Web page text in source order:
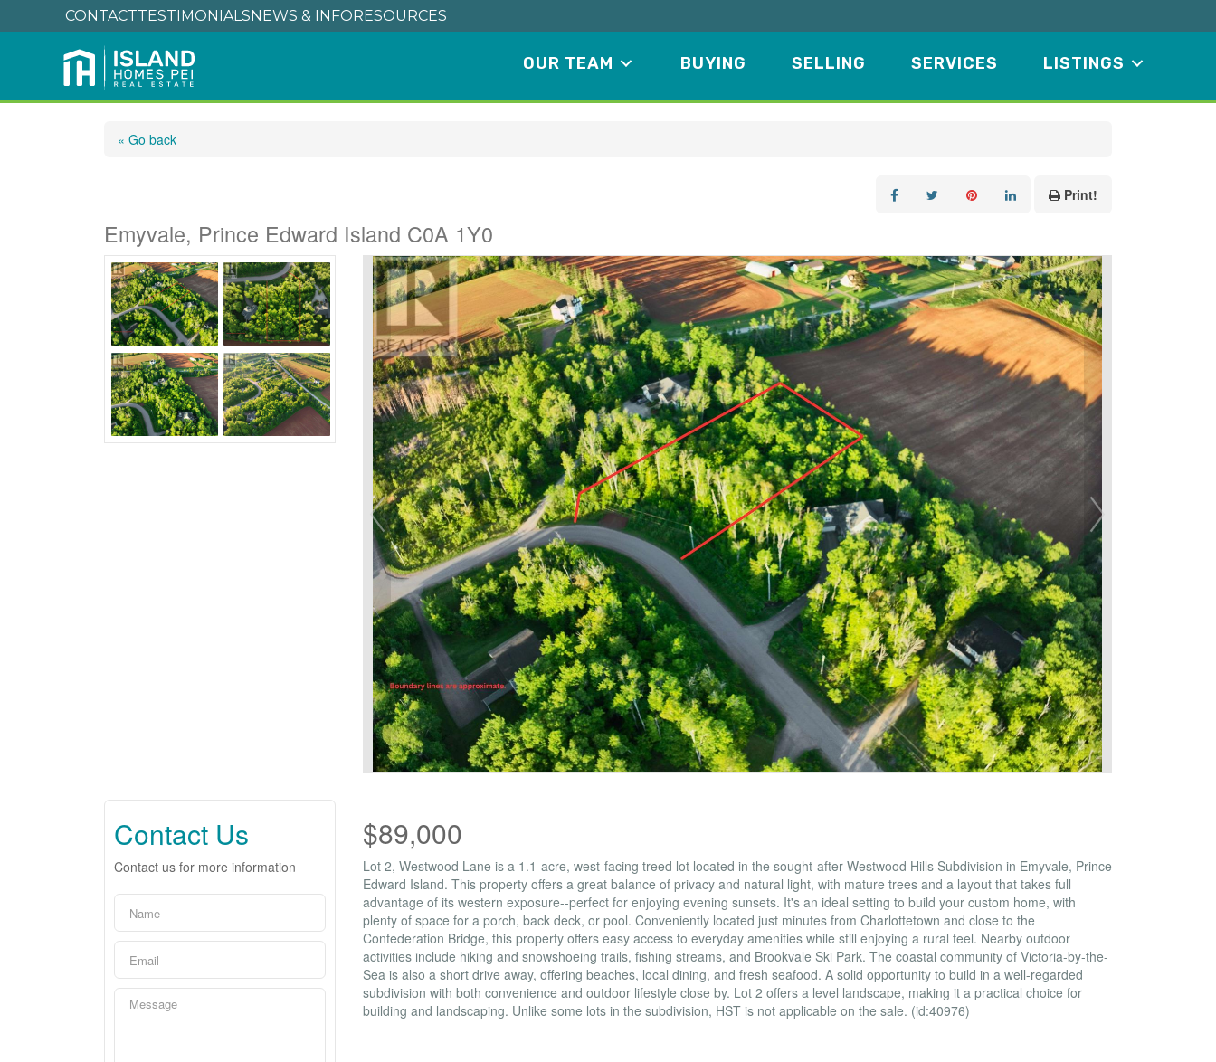
CONTACTTESTIMONIALSNEWS & INFORESOURCES
OUR TEAM BUYING SELLING SERVICES LISTINGS
« Go back
Emyvale, Prince Edward Island C0A 1Y0
Print!
Contact Us
Contact us for more information
$89,000
Lot 2, Westwood Lane is a 1.1-acre, west-facing treed lot located in the sought-after Westwood Hills Subdivision in Emyvale, Prince
Edward Island. This property offers a great balance of privacy and natural light, with mature trees and a layout that takes full
advantage of its western exposure--perfect for enjoying evening sunsets. It's an ideal setting to build your custom home, with
plenty of space for a porch, back deck, or pool. Conveniently located just minutes from Charlottetown and close to the
Confederation Bridge, this property offers easy access to everyday amenities while still enjoying a rural feel. Nearby outdoor
activities include hiking and snowshoeing trails, fishing streams, and Brookvale Ski Park. The coastal community of Victoria-by-the-
Sea is also a short drive away, offering beaches, local dining, and fresh seafood. A solid opportunity to build in a well-regarded
subdivision with both convenience and outdoor lifestyle close by. Lot 2 offers a level landscape, making it a practical choice for
building and landscaping. Unlike some lots in the subdivision, HST is not applicable on the sale. (id:40976)